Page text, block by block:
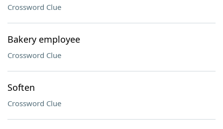
Crossword Clue
Bakery employee
Crossword Clue
Soften
Crossword Clue